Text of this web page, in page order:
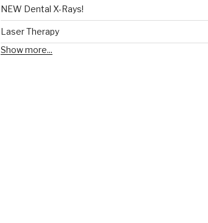
NEW Dental X-Rays!
Laser Therapy
Show more...